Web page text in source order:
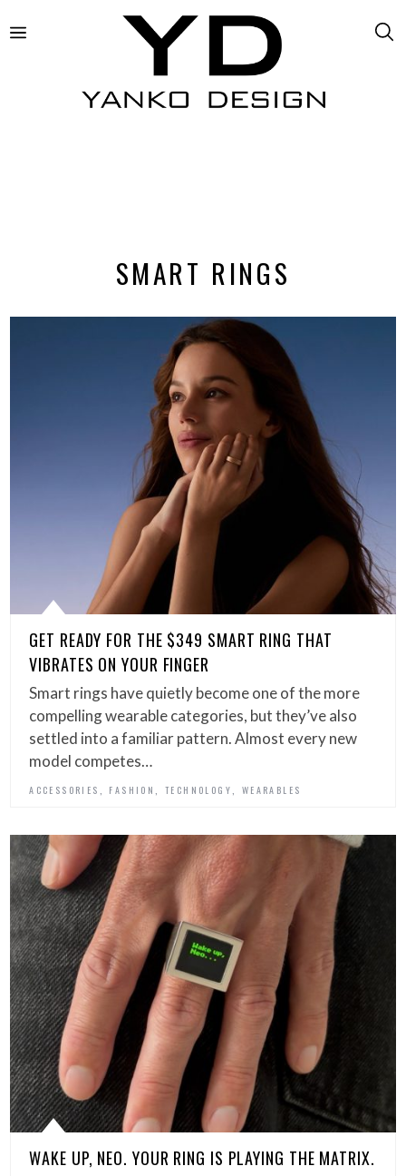
SMART RINGS
GET READY FOR THE $349 SMART RING THAT
VIBRATES ON YOUR FINGER
Smart rings have quietly become one of the more
compelling wearable categories, but they’ve also
settled into a familiar pattern. Almost every new
model competes…
ACCESSORIES FASHION ,TECHNOLOGY WEARABLES
WAKE UP, NEO. YOUR RING IS PLAYING THE MATRIX.